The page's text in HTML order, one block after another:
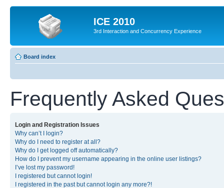
ICE 2010
3rd Interaction and Concurrency Experience
Board index
Frequently Asked
Login and Registration Issues
Why can’t I login?
Why do I need to register at all?
Why do I get logged off automatically?
How do I prevent my username appearing in the online user listings?
I’ve lost my password!
I registered but cannot login!
I registered in the past but cannot login any more?!